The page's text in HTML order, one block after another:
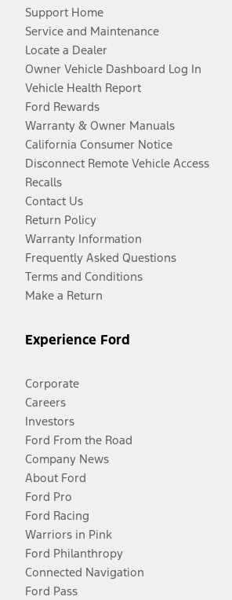
Support Home
Service and Maintenance
Locate a Dealer
Owner Vehicle Dashboard Log In
Vehicle Health Report
Ford Rewards
Warranty & Owner Manuals
California Consumer Notice
Disconnect Remote Vehicle Access
Recalls
Contact Us
Return Policy
Warranty Information
Frequently Asked Questions
Terms and Conditions
Make a Return
Experience Ford
Corporate
Careers
Investors
Ford From the Road
Company News
About Ford
Ford Pro
Ford Racing
Warriors in Pink
Ford Philanthropy
Connected Navigation
Ford Pass